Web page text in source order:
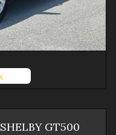
SHELBY GT500